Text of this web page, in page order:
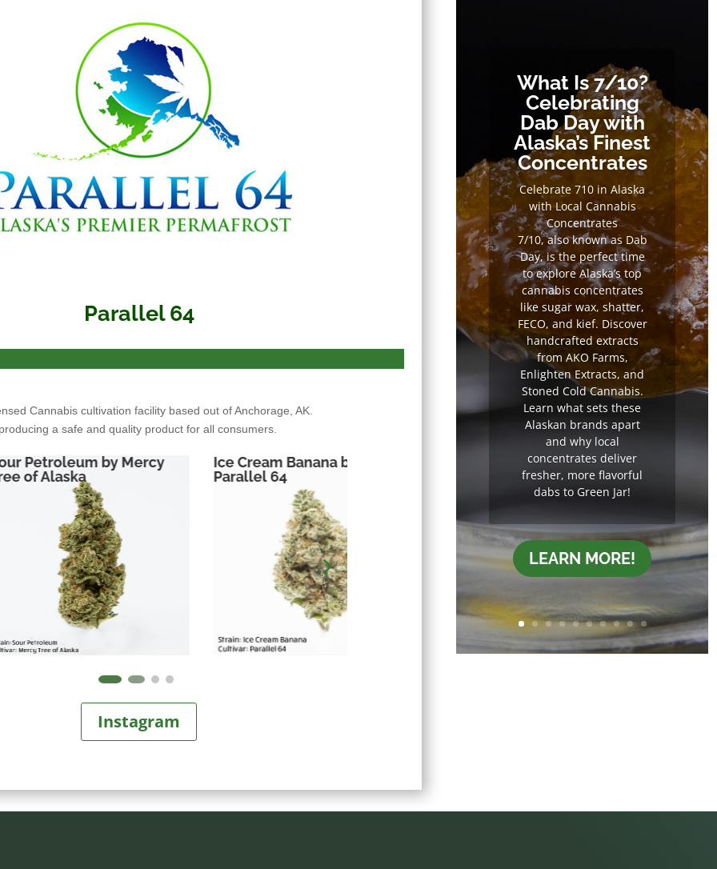
Parallel 64
Cannabis cultivation facility based out of Anchorage, AK.
a safe and quality product for all consumers.
Ice Cream Banana by
Parallel 64
Sour Diesel by Parallel 64
White Castle by
Parallel 64
Instagram
What Is 7/10?
Celebrating
Dab Day with
Alaska’s Finest
Concentrates
Celebrate 710 in Alaska
with Local Cannabis
Concentrates
7/10, also known as Dab
Day, is the perfect time
to explore Alaska’s top
cannabis concentrates
like sugar wax, shatter,
FECO, and kief. Discover
handcrafted extracts
from AKO Farms,
Enlighten Extracts, and
Stoned Cold Cannabis.
Learn what sets these
Alaskan brands apart
and why local
concentrates deliver
fresher, more flavorful
dabs to Green Jar!
LEARN MORE!